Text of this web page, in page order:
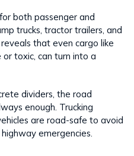
both passenger and
trucks, tractor trailers, and
that even cargo like
toxic, can turn into a
dividers, the road
enough. Trucking
are road-safe to avoid
emergencies.